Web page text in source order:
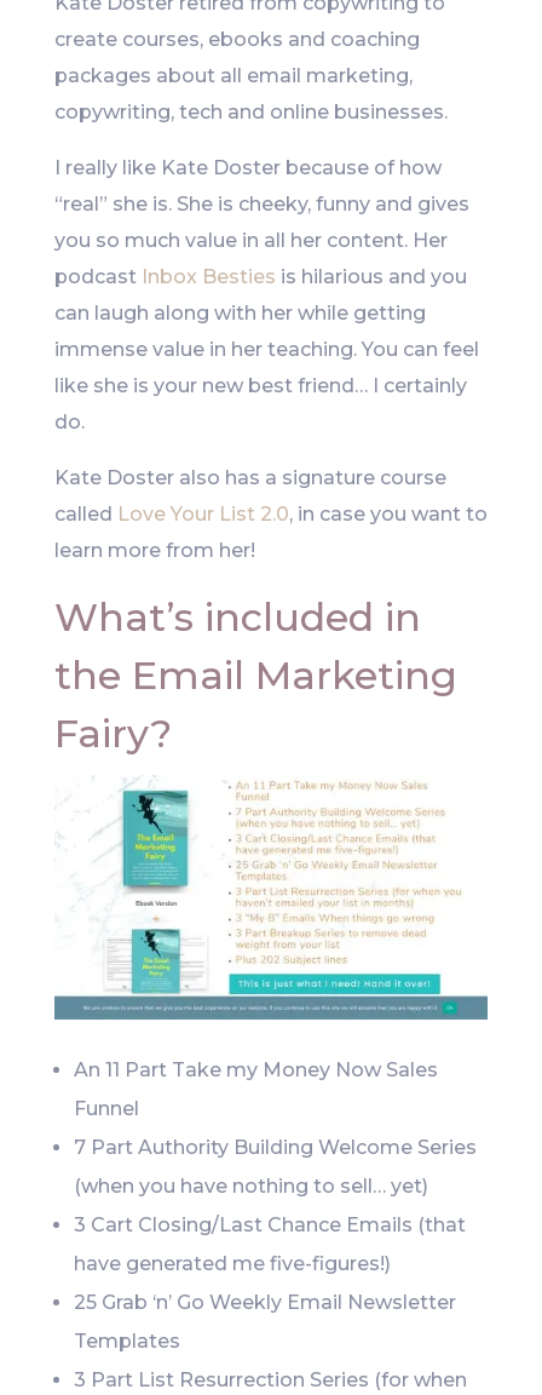
create courses, ebooks and coaching
packages about all email marketing,
copywriting, tech and online businesses.
I really like Kate Doster because of how
“real” she is. She is cheeky, funny and gives
you so much value in all her content. Her
podcast Inbox Besties is hilarious and you
can laugh along with her while getting
immense value in her teaching. You can feel
like she is your new best friend… I certainly
do.
Kate Doster also has a signature course
called Love Your List 2.0, in case you want to
learn more from her!
What’s included in
the Email Marketing
Fairy?
An 11 Part Take my Money Now Sales
Funnel
7 Part Authority Building Welcome Series
(when you have nothing to sell… yet)
3 Cart Closing/Last Chance Emails (that
have generated me five-figures!)
25 Grab ‘n’ Go Weekly Email Newsletter
Templates
3 Part List Resurrection Series (for when